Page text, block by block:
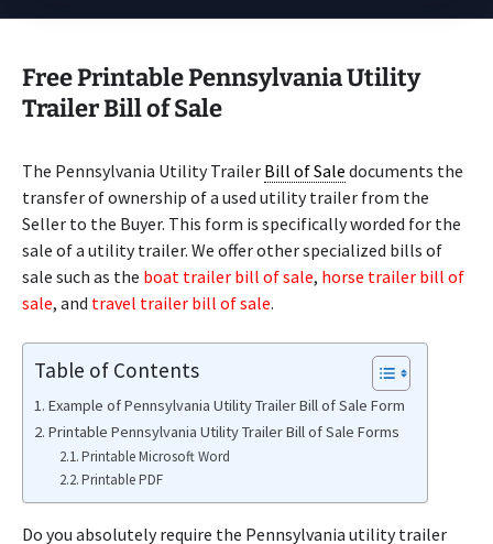
Free Printable Pennsylvania Utility
Trailer Bill of Sale
The Pennsylvania Utility Trailer Bill of Sale documents the
transfer of ownership of a used utility trailer from the
Seller to the Buyer. This form is specifically worded for the
sale of a utility trailer. We offer other specialized bills of
sale such as the boat trailer bill of sale, horse trailer bill of
sale, and travel trailer bill of sale.
Table of Contents
Example of Pennsylvania Utility Trailer Bill of Sale Form
Printable Pennsylvania Utility Trailer Bill of Sale Forms
Printable Microsoft Word
Printable PDF
Do you absolutely require the Pennsylvania utility trailer